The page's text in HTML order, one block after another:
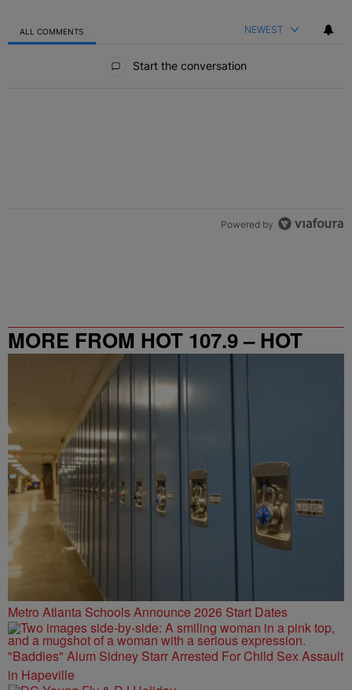
ALL COMMENTS NEWEST
Start the conversation
Powered by
MORE FROM HOT 107.9 – HOT
Metro Atlanta Schools Announce 2026 Start Dates
"Baddies" Alum Sidney Starr Arrested For Child Sex Assault
in Hapeville